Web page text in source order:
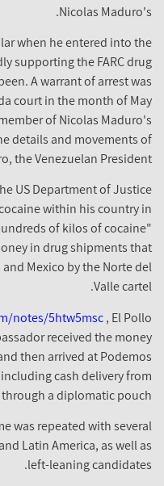
Nicolas Maduro's.
when he entered into the
supporting the FARC drug
A warrant of arrest was
court in the month of May
of Nicolas Maduro's
details and movements of
the Venezuelan President.
US Department of Justice
within his country in
of kilos of cocaine"
in drug shipments that
Mexico by the Norte del
Valle cartel.
notes/5htw5msc, El Pollo
received the money
then arrived at Podemos
cash delivery from
a diplomatic pouch.
was repeated with several
Latin America, as well as
left-leaning candidates.